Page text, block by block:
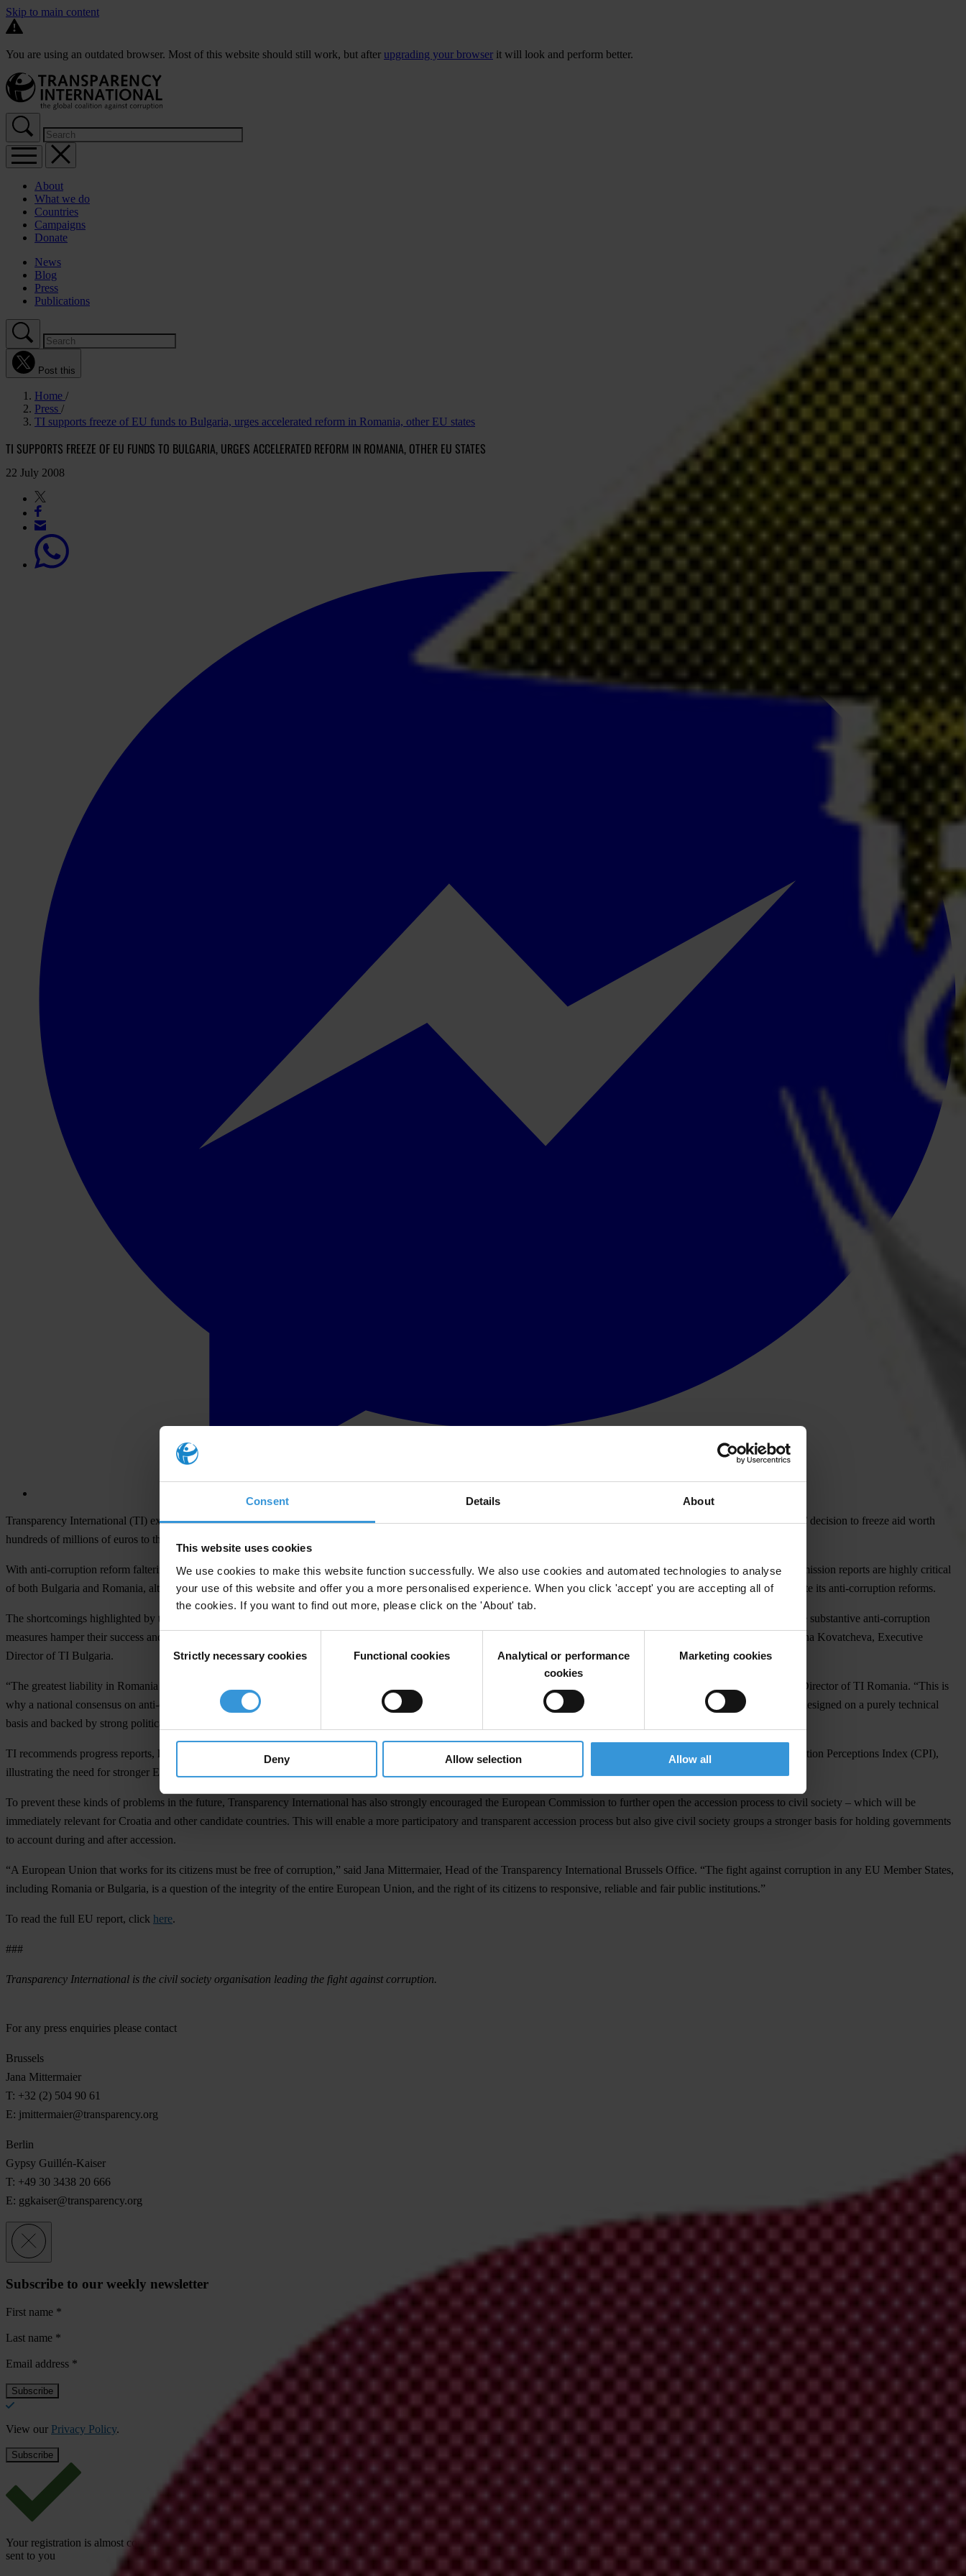
Consent Details About
This website uses cookies
We use cookies to make this website function successfully. We also use cookies and automated technologies to analyse
your use of this website and offer you a more personalised experience. When you click 'accept' you are accepting all of
the cookies. If you want to find out more, please click on the 'About' tab.
Consent
Selection
Strictly necessary cookies Functional cookies
Analytical or performance
cookies
Marketing cookies
Deny Allow selection Allow all
Skip to main content
You are using an outdated browser. Most of this website should still work, but after upgrading your browser it will look and perform better.
About
What we do
Countries
Campaigns
Donate
News
Blog
Press
Publications
Post this
Home
Press
TI supports freeze of EU funds to Bulgaria, urges accelerated reform in Romania, other EU states
TI SUPPORTS FREEZE OF EU FUNDS TO BULGARIA, URGES ACCELERATED REFORM IN ROMANIA, OTHER EU STATES
22 July 2008
Transparency International (TI) expressed its deep concern over high-level corruption, organised crime and mismanagement in Bulgaria, and supports the European Commission’ decision to freeze aid worth
hundreds of millions of euros to the country, on the back of reports it published today.
With anti-corruption reform faltering since EU accession in January 2007, the cases of Bulgaria and Romania show that EU membership is no magic bullet. The European Commission reports are highly critical
of both Bulgaria and Romania, although only Bulgaria will be financially penalised. Romania has enjoyed relatively gentle treatment in this round, but urgently needs to accelerate its anti-corruption reforms.
The shortcomings highlighted by the Commission reports echo TI findings in both countries. “The lack of administrative and management capacity and political will to undertake substantive anti-corruption
measures hamper their success and enforcement. Immediate steps need to be taken to stop the misuse of EU funds and to investigate corruption-related crimes,” according to Diana Kovatcheva, Executive
Director of TI Bulgaria.
“The greatest liability in Romania is that the fight against corruption has become a political instrument in the power struggle among parties,” explained Victor Alistar, Executive Director of TI Romania. “This is
why a national consensus on anti-corruption policies has failed and no high-level corruption case was concluded so far. We believe that any new anti-corruption reform must be designed on a purely technical
basis and backed by strong political will."
TI recommends progress reports, like the ones issued today, for all member states. Among EU Member States, Bulgaria and Romania are not the only low scorers on TI’s Corruption Perceptions Index (CPI),
illustrating the need for stronger EU-wide anti-corruption controls and monitoring.
To prevent these kinds of problems in the future, Transparency International has also strongly encouraged the European Commission to further open the accession process to civil society – which will be
immediately relevant for Croatia and other candidate countries. This will enable a more participatory and transparent accession process but also give civil society groups a stronger basis for holding governments
to account during and after accession.
“A European Union that works for its citizens must be free of corruption,” said Jana Mittermaier, Head of the Transparency International Brussels Office. “The fight against corruption in any EU Member States,
including Romania or Bulgaria, is a question of the integrity of the entire European Union, and the right of its citizens to responsive, reliable and fair public institutions.”
To read the full EU report, click here.
###
Transparency International is the civil society organisation leading the fight against corruption.
For any press enquiries please contact
Brussels
Jana Mittermaier
T: +32 (2) 504 90 61
E: jmittermaier@transparency.org
Berlin
Gypsy Guillén-Kaiser
T: +49 30 3438 20 666
E: ggkaiser@transparency.org
Subscribe to our weekly newsletter
First name *
Last name *
Email address *
View our Privacy Policy.
Your registration is almost complete. Please go to your inbox and confirm your email address in the email we just
sent to you